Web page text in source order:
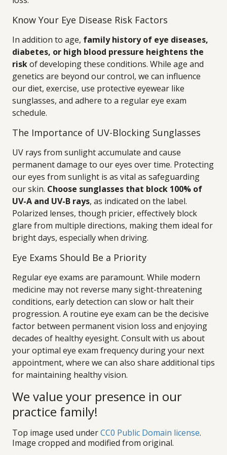
Know Your Eye Disease Risk Factors
In addition to age, family history of eye diseases,
diabetes, or high blood pressure heightens the
riskof developing these conditions. While age and
genetics are beyond our control, we can influence
our diet, exercise, use protective eyewear like
sunglasses, and adhere to a regular eye exam
schedule.
The Importance of UV-Blocking Sunglasses
UV rays from sunlight accumulate and cause
permanent damage to our eyes over time. Protecting
our eyes from sunlight is as vital as safeguarding
our skin. Choose sunglasses that block 100% of
UV-A and UV-B rays, as indicated on the label.
Polarized lenses, though pricier, effectively block
glare from multiple directions, making them ideal for
bright days, especially when driving.
Eye Exams Should Be a Priority
Regular eye exams are paramount. While modern
medicine may not reverse many sight-threatening
conditions, early detection can slow or halt their
progression. A routine eye exam can be the decisive
factor between permanent vision loss and enjoying
decades of healthy eyesight. Consult with us about
your optimal eye exam frequency during your next
appointment, where we can also share additional tips
for maintaining healthy vision.
We value your presence in our
practice family!
Top image used underCC0 Public Domain license.
Image cropped and modified from original.